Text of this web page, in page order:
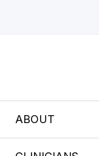
ABOUT